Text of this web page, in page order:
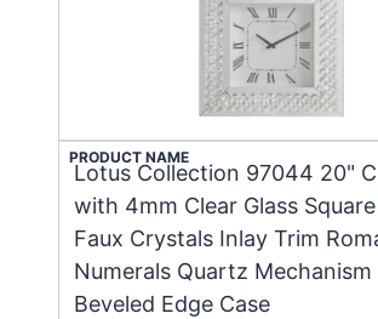
PRODUCT NAME
Lotus Collection 97044 20"
with 4mm Clear Glass
Faux Crystals Inlay Trim
Numerals Quartz Mechanism
Beveled Edge Case